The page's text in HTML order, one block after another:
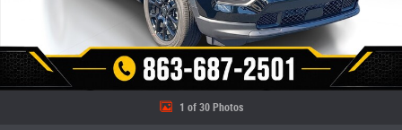
1 of 30 Photos